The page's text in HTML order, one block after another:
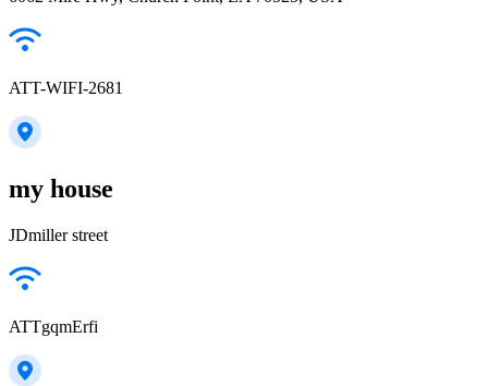
ATT-WIFI-2681
my house
JDmiller street
ATTgqmErfi